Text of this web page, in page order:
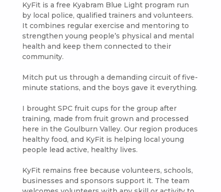
KyFit is a free Kyabram Blue Light program run
by local police, qualified trainers and volunteers.
It combines regular exercise and mentoring to
strengthen young people’s physical and mental
health and keep them connected to their
community.
Mitch put us through a demanding circuit of five-
minute stations, and the boys gave it everything.
I brought SPC fruit cups for the group after
training, made from fruit grown and processed
here in the Goulburn Valley. Our region produces
healthy food, and KyFit is helping local young
people lead active, healthy lives.
KyFit remains free because volunteers, schools,
businesses and sponsors support it. The team